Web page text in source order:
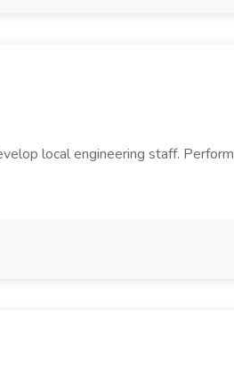
local engineering staff. Perform